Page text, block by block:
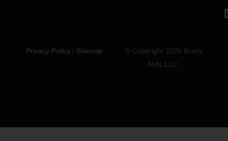
Privacy Policy| Sitemap
© Copyright 2026 Brady
Mills LLC.